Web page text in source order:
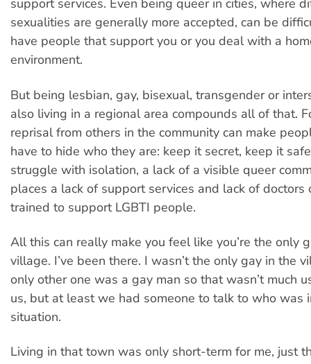
support services. Even being queer in cities, where
sexualities are generally more accepted, can be
have people that support you or you deal with a
environment.
But being lesbian, gay, bisexual, transgender or
also living in a regional area compounds all of that.
reprisal from others in the community can make
have to hide who they are: keep it secret, keep it
struggle with isolation, a lack of a visible queer
places a lack of support services and lack of doctors
trained to support LGBTI people.
All this can really make you feel like you’re the only
village. I’ve been there. I wasn’t the only gay in the
only other one was a gay man so that wasn’t much
us, but at least we had someone to talk to who was
situation.
Living in that town was only short-term for me, just